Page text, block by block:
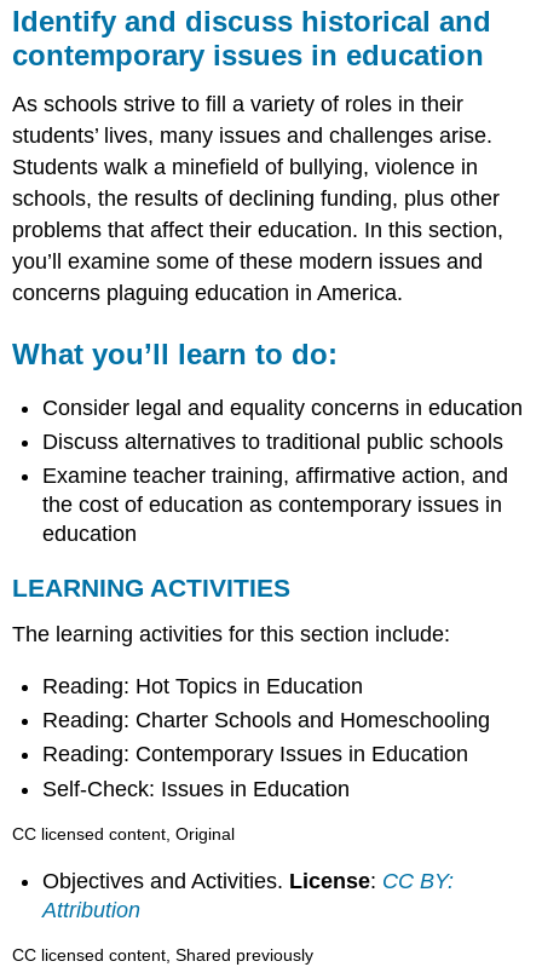
and
discuss
historical
contemporary
issues
in
education
What
you’ll
learn
do:
LEARNING
ACTIVITIES
Identify and discuss historical and
contemporary issues in education
As schools strive to fill a variety of roles in their
students’ lives, many issues and challenges arise.
Students walk a minefield of bullying, violence in
schools, the results of declining funding, plus other
problems that affect their education. In this section,
you’ll examine some of these modern issues and
concerns plaguing education in America.
What you’ll learn to do:
Consider legal and equality concerns in education
Discuss alternatives to traditional public schools
Examine teacher training, affirmative action, and
the cost of education as contemporary issues in
education
LEARNING ACTIVITIES
The learning activities for this section include:
Reading: Hot Topics in Education
Reading: Charter Schools and Homeschooling
Reading: Contemporary Issues in Education
Self-Check: Issues in Education
CC licensed content, Original
Objectives and Activities. License: CC BY:
Attribution
CC licensed content, Shared previously